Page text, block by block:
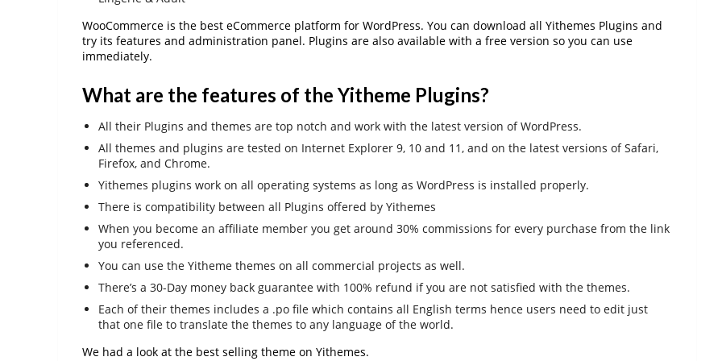
WooCommerce is the best eCommerce platform for WordPress. You can download all Yithemes Plugins and
try its features and administration panel. Plugins are also available with a free version so you can use
immediately.
What are the features of the Yitheme Plugins?
All their Plugins and themes are top notch and work with the latest version of WordPress.
All themes and plugins are tested on Internet Explorer 9, 10 and 11, and on the latest versions of Safari,
Firefox, and Chrome.
Yithemes plugins work on all operating systems as long as WordPress is installed properly.
There is compatibility between all Plugins offered by Yithemes
When you become an affiliate member you get around 30% commissions for every purchase from the link
you referenced.
You can use the Yitheme themes on all commercial projects as well.
There’s a 30-Day money back guarantee with 100% refund if you are not satisfied with the themes.
Each of their themes includes a .po file which contains all English terms hence users need to edit just
that one file to translate the themes to any language of the world.
We had a look at the best selling theme on Yithemes.